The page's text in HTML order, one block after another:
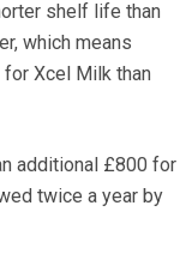
shelf life than
which means
Xcel Milk than
additional £800 for
twice a year by